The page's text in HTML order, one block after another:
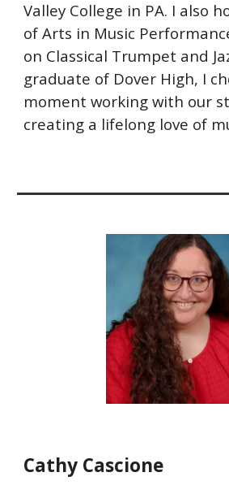
Valley College in PA. I also
of Arts in Music
on Classical Trumpet and
graduate of Dover High, I
moment working with our
creating a lifelong love of
Cathy Cascione